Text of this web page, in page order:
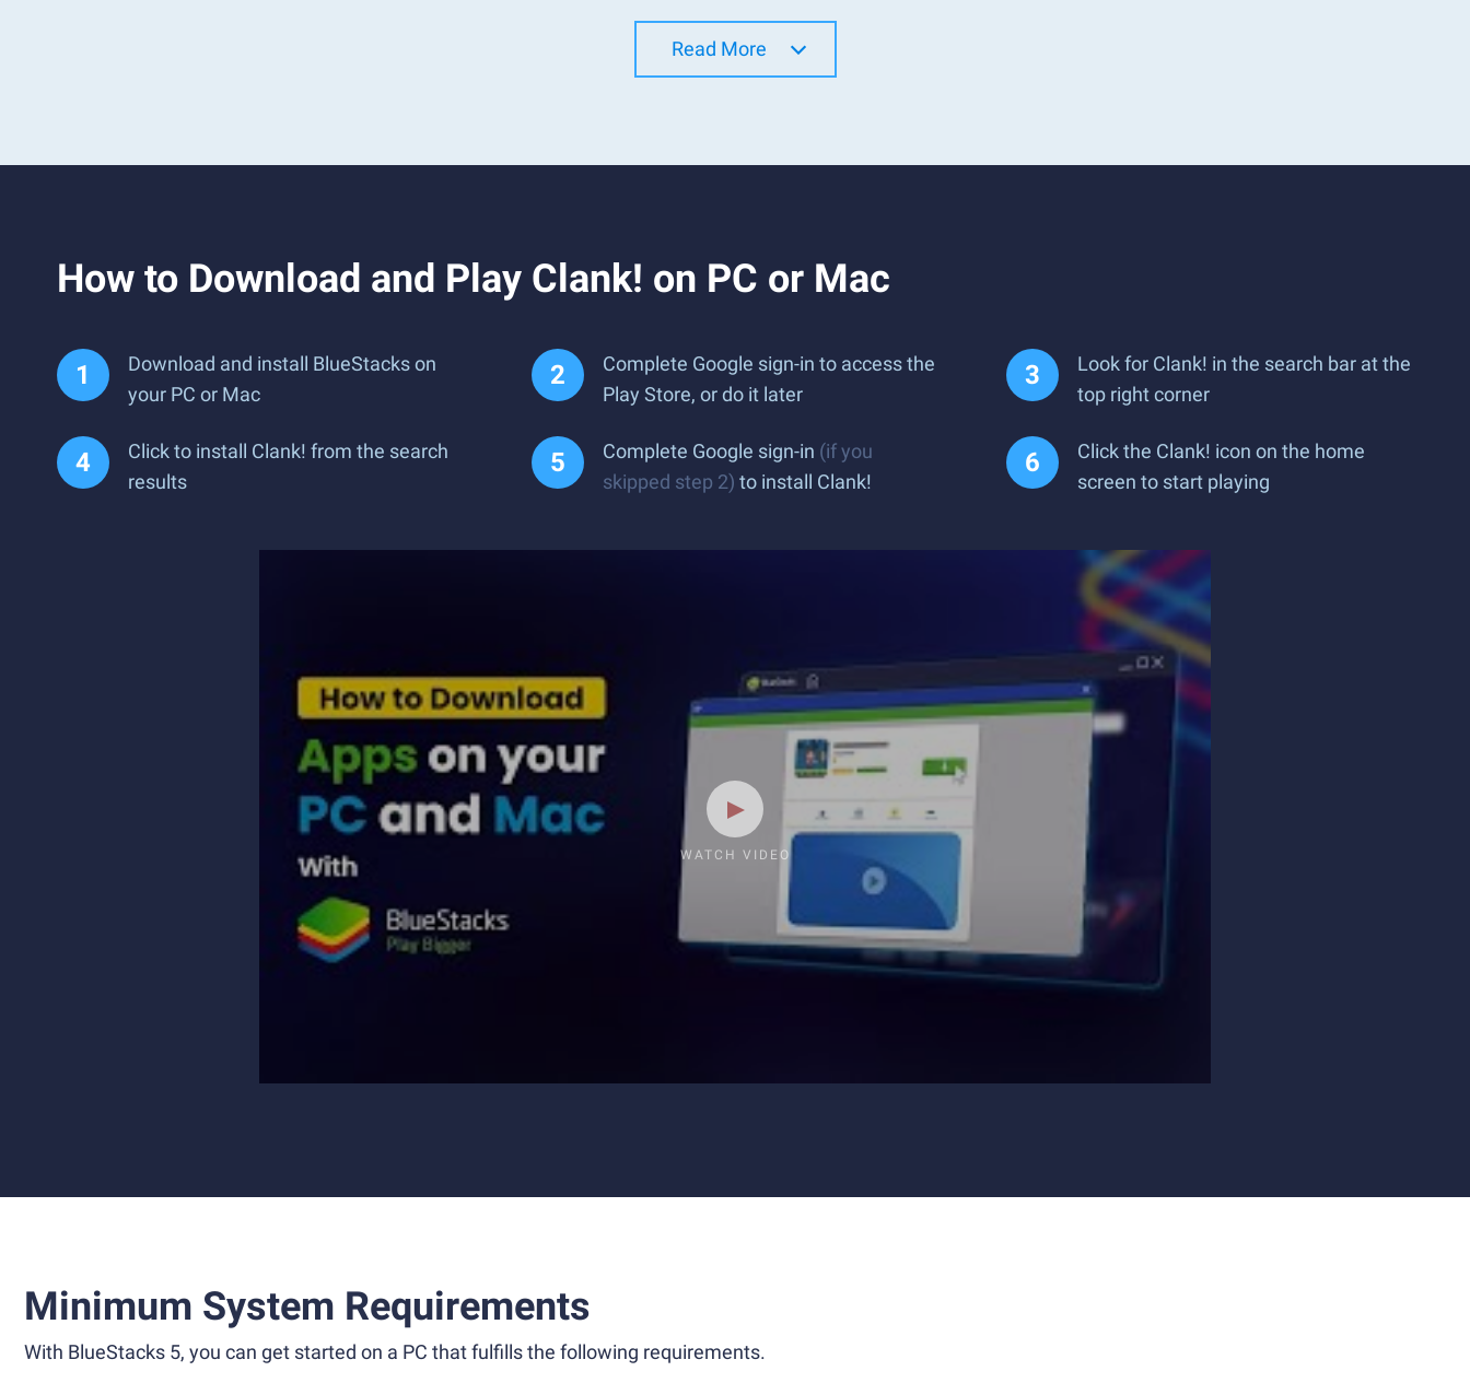
Read More
How to Download and Play Clank! on PC or Mac
Download and install BlueStacks on
your PC or Mac
Complete Google sign-in to access the
Play Store, or do it later
Look for Clank! in the search bar at the
top right corner
Click to install Clank! from the search
results
Complete Google sign-in (if you
skipped step 2) to install Clank!
Click the Clank! icon on the home
screen to start playing
WATCH VIDEO
Minimum System Requirements
With BlueStacks 5, you can get started on a PC that fulfills the following requirements.